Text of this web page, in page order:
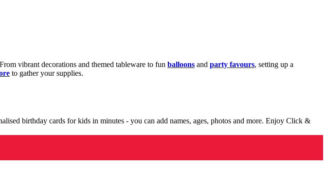
vibrant decorations and themed tableware to fun balloons and party favours, setting up a
to gather your supplies.
birthday cards for kids in minutes - you can add names, ages, photos and more. Enjoy Click &